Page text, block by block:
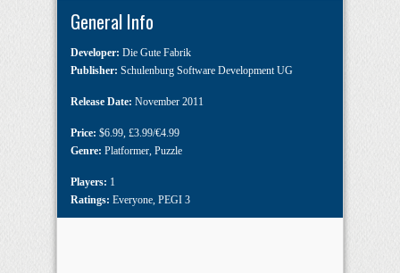
General Info
Developer: Die Gute Fabrik
Publisher: Schulenburg Software Development UG
Release Date: November 2011
Price: $6.99, £3.99/€4.99
Genre: Platformer, Puzzle
Players: 1
Ratings: Everyone, PEGI 3